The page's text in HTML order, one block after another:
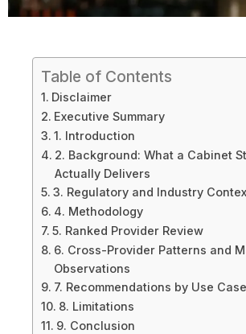
Table of Contents
Disclaimer
Executive Summary
1. Introduction
2. Background: What a Cabinet
Actually Delivers
3. Regulatory and Industry
4. Methodology
5. Ranked Provider Review
6. Cross-Provider Patterns and
Observations
7. Recommendations by Use Case
8. Limitations
9. Conclusion